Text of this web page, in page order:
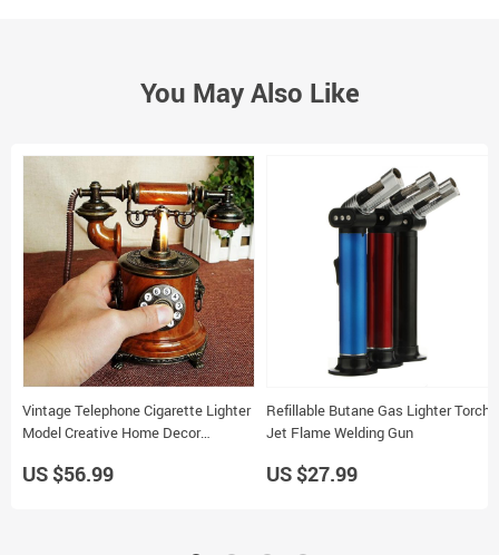
You May Also Like
Vintage Telephone Cigarette Lighter
Model Creative Home Decor
US $56.99
Refillable Butane Gas Lighter Torch
Jet Flame Welding Gun
US $27.99